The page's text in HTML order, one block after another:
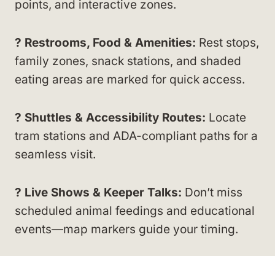
points, and interactive zones.
? Restrooms, Food & Amenities: Rest stops,
family zones, snack stations, and shaded
eating areas are marked for quick access.
? Shuttles & Accessibility Routes: Locate
tram stations and ADA-compliant paths for a
seamless visit.
?️ Live Shows & Keeper Talks: Don’t miss
scheduled animal feedings and educational
events—map markers guide your timing.